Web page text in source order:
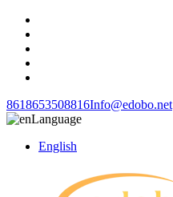
8618653508816Info@edobo.net
Language
English